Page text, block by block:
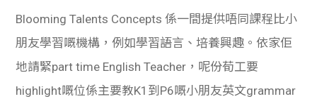
Blooming Talents Concepts 係一間提供唔同課程比小
朋友學習嘅機構，例如學習語言、培養興趣。依家佢
地請緊part time English Teacher，呢份荀工要
highlight嘅位係主要教K1到P6嘅小朋友英文grammar